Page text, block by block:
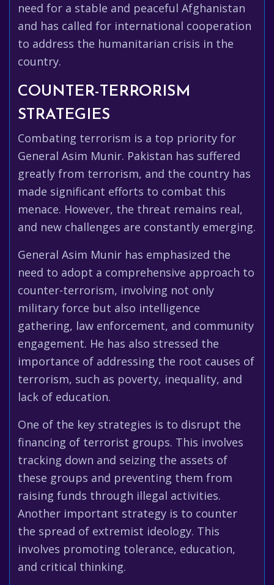
need for a stable and peaceful Afghanistan
and has called for international cooperation
to address the humanitarian crisis in the
country.
COUNTER-TERRORISM
STRATEGIES
Combating terrorism is a top priority for
General Asim Munir. Pakistan has suffered
greatly from terrorism, and the country has
made significant efforts to combat this
menace. However, the threat remains real,
and new challenges are constantly emerging.
General Asim Munir has emphasized the
need to adopt a comprehensive approach to
counter-terrorism, involving not only
military force but also intelligence
gathering, law enforcement, and community
engagement. He has also stressed the
importance of addressing the root causes of
terrorism, such as poverty, inequality, and
lack of education.
One of the key strategies is to disrupt the
financing of terrorist groups. This involves
tracking down and seizing the assets of
these groups and preventing them from
raising funds through illegal activities.
Another important strategy is to counter
the spread of extremist ideology. This
involves promoting tolerance, education,
and critical thinking.